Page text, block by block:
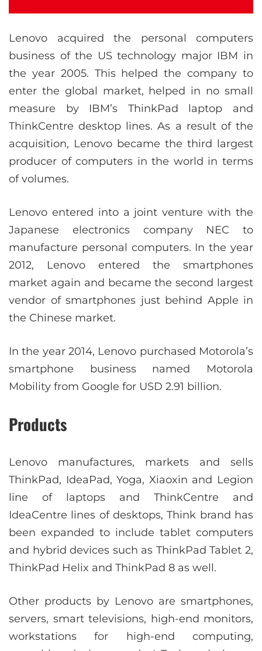
Lenovo acquired the personal computers
business of the US technology major IBM in
the year 2005. This helped the company to
enter the global market, helped in no small
measure by IBM’s ThinkPad laptop and
ThinkCentre desktop lines. As a result of the
acquisition, Lenovo became the third largest
producer of computers in the world in terms
of volumes.
Lenovo entered into a joint venture with the
Japanese electronics company NEC to
manufacture personal computers. In the year
2012, Lenovo entered the smartphones
market again and became the second largest
vendor of smartphones just behind Apple in
the Chinese market.
In the year 2014, Lenovo purchased Motorola’s
smartphone business named Motorola
Mobility from Google for USD 2.91 billion.
Products
Lenovo manufactures, markets and sells
ThinkPad, IdeaPad, Yoga, Xiaoxin and Legion
line of laptops and ThinkCentre and
IdeaCentre lines of desktops, Think brand has
been expanded to include tablet computers
and hybrid devices such as ThinkPad Tablet 2,
ThinkPad Helix and ThinkPad 8 as well.
Other products by Lenovo are smartphones,
servers, smart televisions, high-end monitors,
workstations for high-end computing,